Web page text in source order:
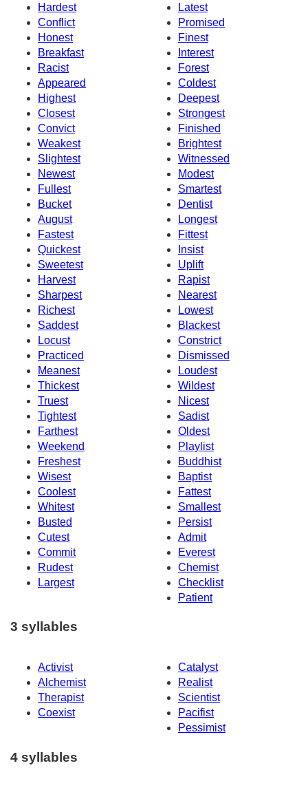
Hardest
Latest
Conflict
Promised
Honest
Finest
Breakfast
Interest
Racist
Forest
Appeared
Coldest
Highest
Deepest
Closest
Strongest
Convict
Finished
Weakest
Brightest
Slightest
Witnessed
Newest
Modest
Fullest
Smartest
Bucket
Dentist
August
Longest
Fastest
Fittest
Quickest
Insist
Sweetest
Uplift
Harvest
Rapist
Sharpest
Nearest
Richest
Lowest
Saddest
Blackest
Locust
Constrict
Practiced
Dismissed
Meanest
Loudest
Thickest
Wildest
Truest
Nicest
Tightest
Sadist
Farthest
Oldest
Weekend
Playlist
Freshest
Buddhist
Wisest
Baptist
Coolest
Fattest
Whitest
Smallest
Busted
Persist
Cutest
Admit
Commit
Everest
Rudest
Chemist
Largest
Checklist
Patient
3 syllables
Activist
Catalyst
Alchemist
Realist
Therapist
Scientist
Coexist
Pacifist
Pessimist
4 syllables